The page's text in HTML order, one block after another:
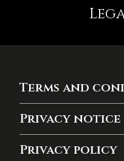
Terms and
Privacy notice
Privacy policy